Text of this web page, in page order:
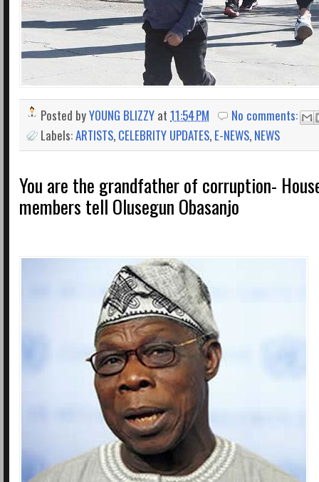
Posted byYOUNG BLIZZY at 11:54 PM
No comments:
Labels:ARTISTS, CELEBRITY UPDATES, E-NEWS, NEWS
You are the grandfather of corruption-
members tell Olusegun Obasanjo